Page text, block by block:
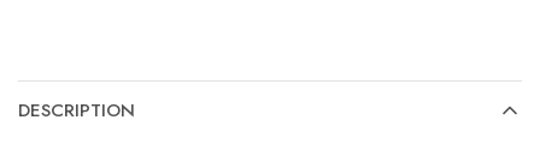
DESCRIPTION